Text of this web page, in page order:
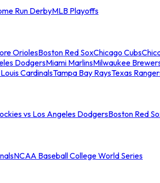
Run DerbyMLB Playoffs
OriolesBoston Red SoxChicago Cubs
DodgersMiami MarlinsMilwaukee
CardinalsTampa Bay RaysTexas
vs Los Angeles DodgersBoston Red
NCAA Baseball College World Series